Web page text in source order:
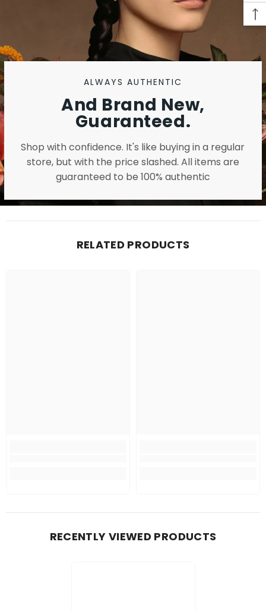
ALWAYS AUTHENTIC
And Brand New,
Guaranteed.
Shop with confidence. It's like buying in a regular
store, but with the price slashed. All items are
guaranteed to be 100% authentic
RELATED PRODUCTS
RECENTLY VIEWED PRODUCTS